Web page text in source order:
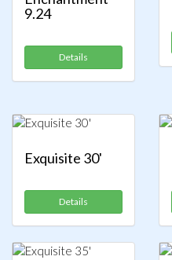
9.24
Details
Exquisite 30'
Details